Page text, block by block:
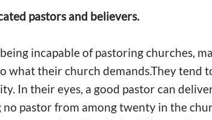
pastors and believers.
incapable of pastoring churches,
what their church demands.They tend
In their eyes, a good pastor can
pastor from among twenty in the